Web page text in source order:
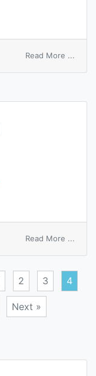
Read More ...
Read More ...
2 3 4
Next »